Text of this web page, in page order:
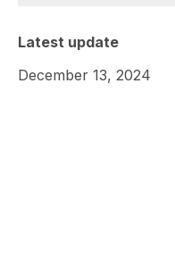
Latest update
December 13, 2024